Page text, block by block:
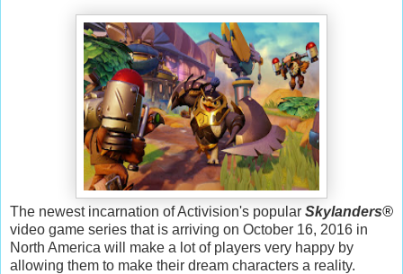
The newest incarnation of Activision's popular Skylanders®
video game series that is arriving on October 16, 2016 in
North America will make a lot of players very happy by
allowing them to make their dream characters a reality.